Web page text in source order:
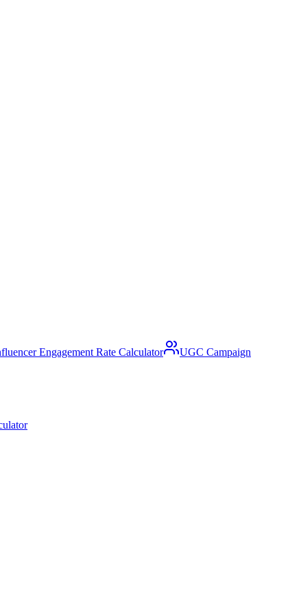
Engagement Rate Calculator
UGC Campaign